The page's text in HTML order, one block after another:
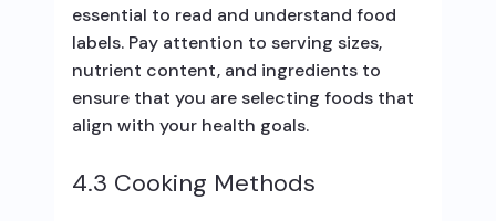
essential to read and understand food
labels. Pay attention to serving sizes,
nutrient content, and ingredients to
ensure that you are selecting foods that
align with your health goals.
4.3 Cooking Methods